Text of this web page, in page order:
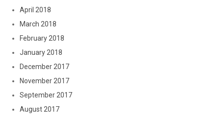
April 2018
March 2018
February 2018
January 2018
December 2017
November 2017
September 2017
August 2017